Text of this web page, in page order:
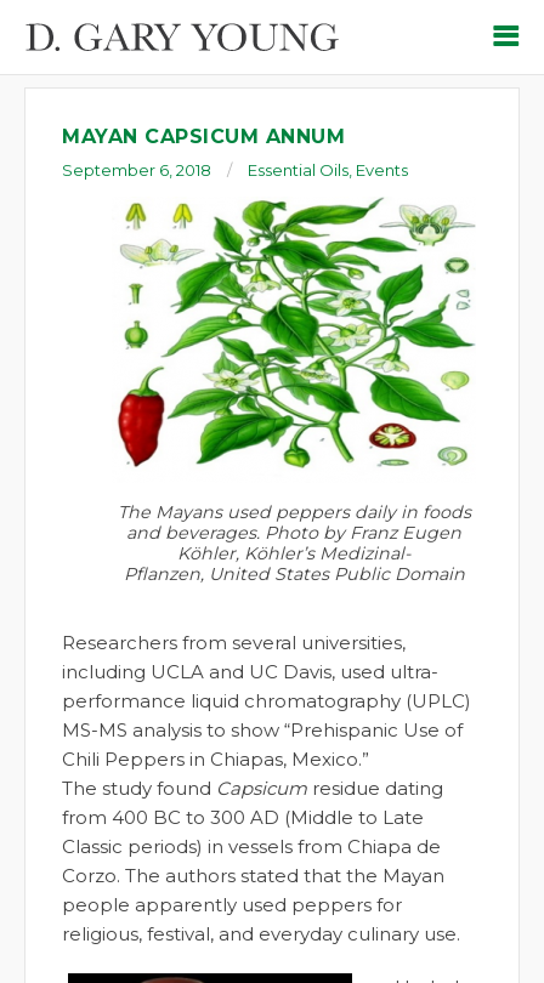
MAYAN CAPSICUM ANNUM
September 6, 2018 Essential Oils Events
The Mayans used peppers daily in foods
and beverages. Photo by Franz Eugen
Köhler, Köhler’s Medizinal-
Pflanzen, United States Public Domain
Researchers from several universities,
including UCLA and UC Davis, used ultra-
performance liquid chromatography (UPLC)
MS-MS analysis to show “Prehispanic Use of
Chili Peppers in Chiapas, Mexico.”
The study found Capsicum residue dating
from 400 BC to 300 AD (Middle to Late
Classic periods) in vessels from Chiapa de
Corzo. The authors stated that the Mayan
people apparently used peppers for
religious, festival, and everyday culinary use.